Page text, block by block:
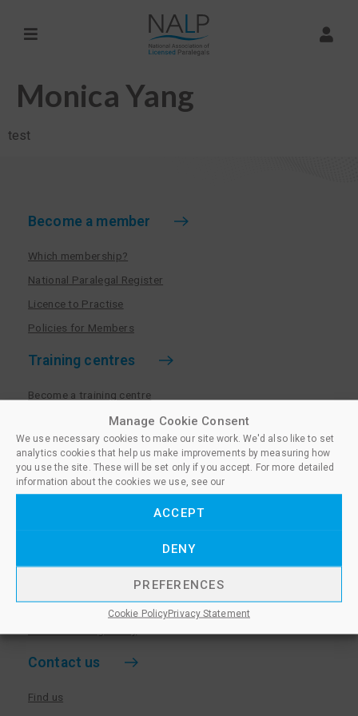
Manage Cookie Consent
We use necessary cookies to make our site work. We'd also like to set
analytics cookies that help us make improvements by measuring how
you use the site. These will be set only if you accept. For more detailed
information about the cookies we use, see our
ACCEPT
DENY
PREFERENCES
Cookie PolicyPrivacy Statement
Monica Yang
test
Become a member
Which membership?
National Paralegal Register
Licence to Practise
Policies for Members
Training centres
Become a training centre
Paralegal qualifications
Training centre log in
Policies for Training Centres
More information
Privacy Notice & Cookie Policy
Sanctioned Members
Contact us
Find us